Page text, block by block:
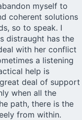
myself to
coherent solutions
so to speak. I
distraught has the
with her conflict
a listening
help is
deal of support
when all the
path, there is the
from within.